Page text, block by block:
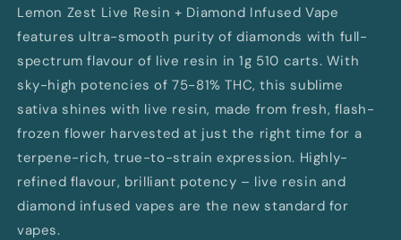
Lemon Zest Live Resin + Diamond Infused Vape
features ultra-smooth purity of diamonds with full-
spectrum flavour of live resin in 1g 510 carts. With
sky-high potencies of 75-81% THC, this sublime
sativa shines with live resin, made from fresh, flash-
frozen flower harvested at just the right time for a
terpene-rich, true-to-strain expression. Highly-
refined flavour, brilliant potency – live resin and
diamond infused vapes are the new standard for
vapes.